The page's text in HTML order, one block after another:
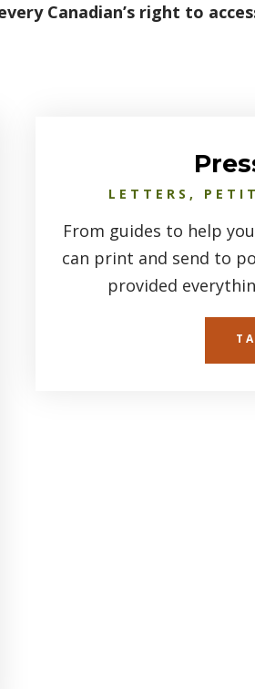
Canadian’s right to
LETTERS,
From guides to help
can print and send to
provided